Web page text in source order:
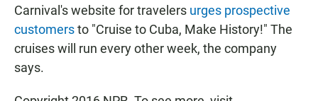
Carnival's website for travelers urges prospective
customersto "Cruise to Cuba, Make History!" The
cruises will run every other week, the company
says.